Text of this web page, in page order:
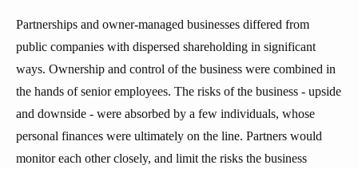
Partnerships and owner-managed businesses differed from
public companies with dispersed shareholding in significant
ways. Ownership and control of the business were combined in
the hands of senior employees. The risks of the business - upside
and downside - were absorbed by a few individuals, whose
personal finances were ultimately on the line. Partners would
monitor each other closely, and limit the risks the business